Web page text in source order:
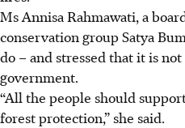
Ms Annisa Rahmawati, a
conservation group Satya
do – and stressed that it is
government.
“All the people should
forest protection,” she said.